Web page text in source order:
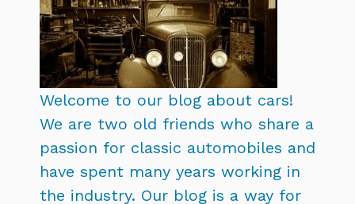
Welcome to our blog about cars!
We are two old friends who share a
passion for classic automobiles and
have spent many years working in
the industry. Our blog is a way for